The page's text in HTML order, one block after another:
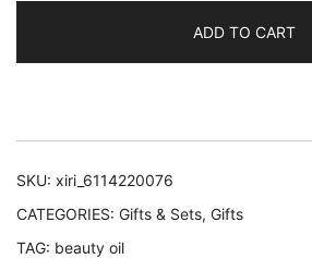
Oil
quantity
ADD TO CART
SKU: xiri_6114220076
CATEGORIES: Gifts & Sets, Gifts
TAG: beauty oil